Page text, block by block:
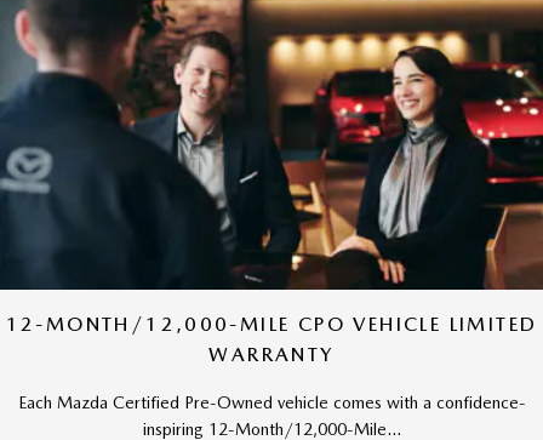
12-MONTH/12,000-MILE CPO VEHICLE LIMITED
WARRANTY
Each Mazda Certified Pre-Owned vehicle comes with a confidence-
inspiring 12-Month/12,000-Mile...